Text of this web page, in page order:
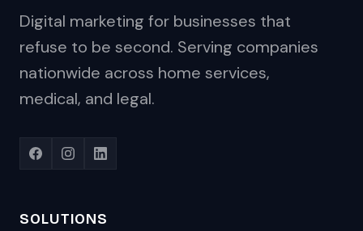
Digital marketing for businesses that
refuse to be second. Serving companies
nationwide across home services,
medical, and legal.
SOLUTIONS